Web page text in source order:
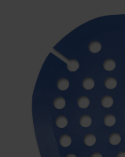
Brushes & Pads
Hospitality & Medical
Restroom
Skin Care